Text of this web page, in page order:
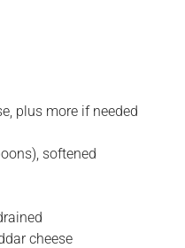
plus more if needed
softened
cheese